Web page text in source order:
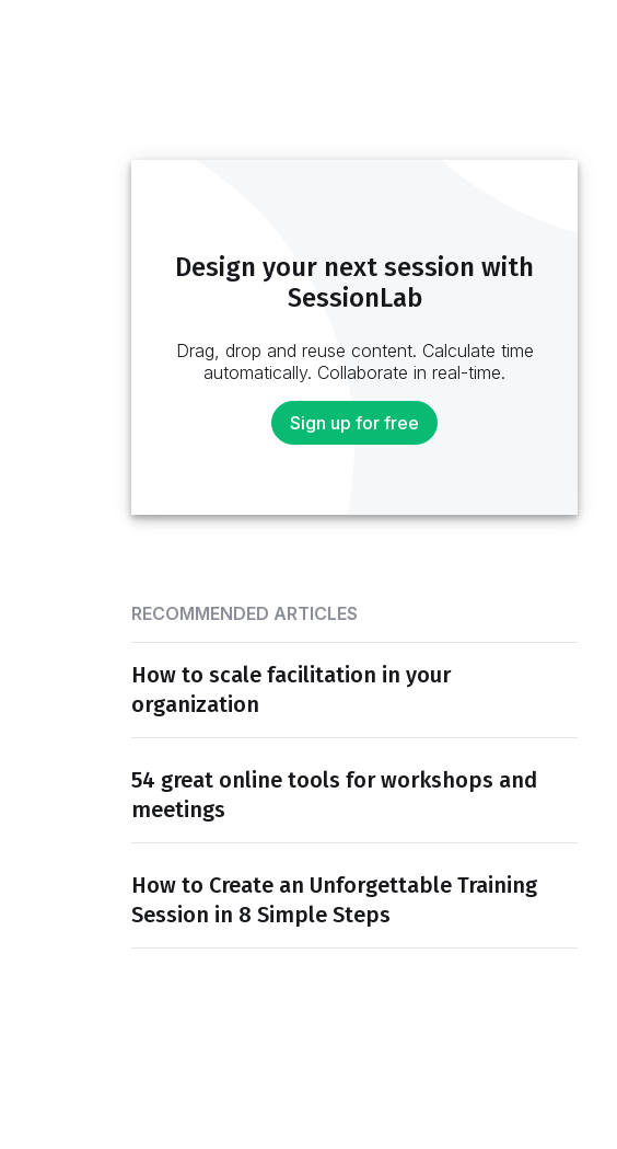
Design your next session with
SessionLab
Drag, drop and reuse content. Calculate time
automatically. Collaborate in real-time.
Sign up for free
RECOMMENDED ARTICLES
How to scale facilitation in your
organization
54 great online tools for workshops and
meetings
How to Create an Unforgettable Training
Session in 8 Simple Steps